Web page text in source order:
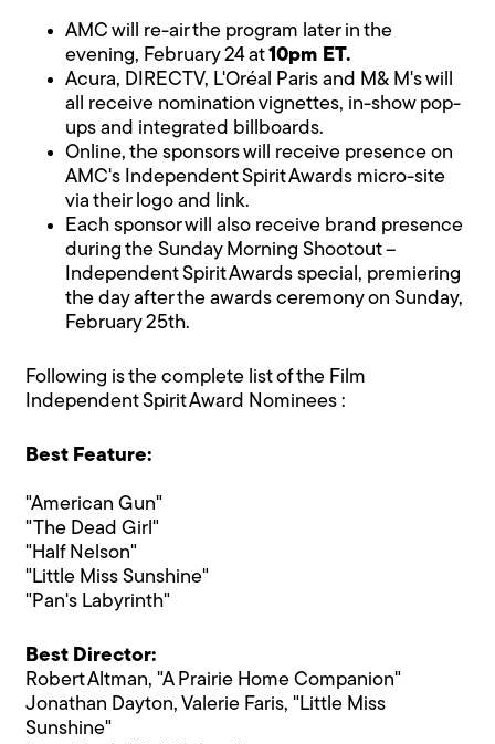
AMC will re-air the program later in the
evening, February 24 at10pm ET.
Acura, DIRECTV, L'Oréal Paris and M& M's will
all receive nomination vignettes, in-show pop-
ups and integrated billboards.
Online, the sponsors will receive presence on
AMC's Independent Spirit Awards micro-site
via their logo and link.
Each sponsor will also receive brand presence
during the Sunday Morning Shootout –
Independent Spirit Awards special, premiering
the day after the awards ceremony on Sunday,
February 25th.
Following is the complete list of the Film
Independent Spirit Award Nominees :
Best Feature:
"American Gun"
"The Dead Girl"
"Half Nelson"
"Little Miss Sunshine"
"Pan's Labyrinth"
Best Director:
Robert Altman, "A Prairie Home Companion"
Jonathan Dayton, Valerie Faris, "Little Miss
Sunshine"